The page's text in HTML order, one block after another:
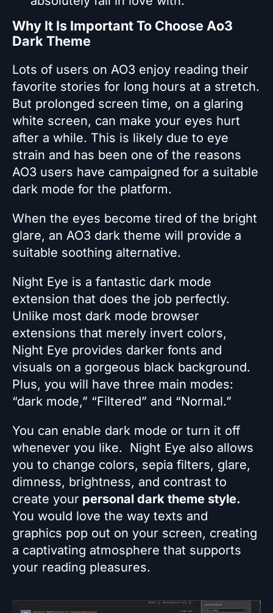
Why It Is Important To Choose Ao3
Dark Theme
Lots of users on AO3 enjoy reading their
favorite stories for long hours at a stretch.
But prolonged screen time, on a glaring
white screen, can make your eyes hurt
after a while. This is likely due to eye
strain and has been one of the reasons
AO3 users have campaigned for a suitable
dark mode for the platform.
When the eyes become tired of the bright
glare, an AO3 dark theme will provide a
suitable soothing alternative.
Night Eye is a fantastic dark mode
extension that does the job perfectly.
Unlike most dark mode browser
extensions that merely invert colors,
Night Eye provides darker fonts and
visuals on a gorgeous black background.
Plus, you will have three main modes:
“dark mode,” “Filtered” and “Normal.”
You can enable dark mode or turn it off
whenever you like. Night Eye also allows
you to change colors, sepia filters, glare,
dimness, brightness, and contrast to
create your personal dark theme style.
You would love the way texts and
graphics pop out on your screen, creating
a captivating atmosphere that supports
your reading pleasures.